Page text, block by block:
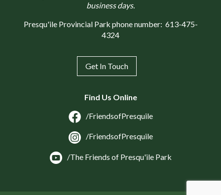
business days.
Presqu'ile Provincial Park phone number: 613-475-
4324
Get In Touch
Find Us Online
/FriendsofPresquile
/FriendsofPresquile
/The Friends of Presqu'ile Park